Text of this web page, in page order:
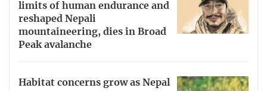
limits of human endurance and
reshaped Nepali
mountaineering, dies in Broad
Peak avalanche
Habitat concerns grow as Nepal